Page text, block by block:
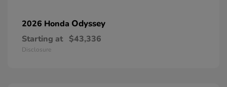
2026 Honda Odyssey
Starting at $43,336
Disclosure